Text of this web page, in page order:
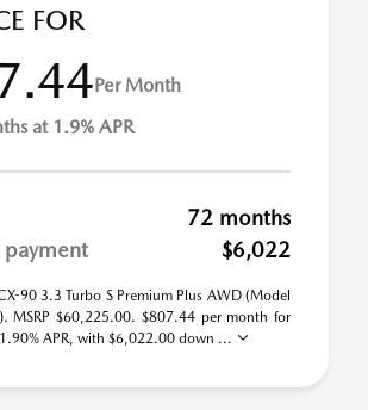
FOR
Per Month
at 1.9% APR
72 months
$6,022
90 3.3 Turbo S Premium Plus AWD (Model
MSRP $60,225.00. $807.44 per month for
APR, with $6,022.00 down ...